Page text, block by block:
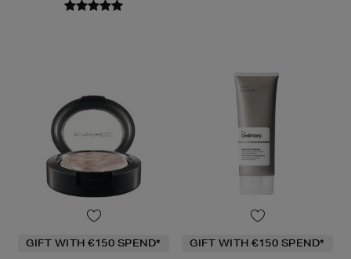
GIFT WITH €150 SPEND* GIFT WITH €150 SPEND*